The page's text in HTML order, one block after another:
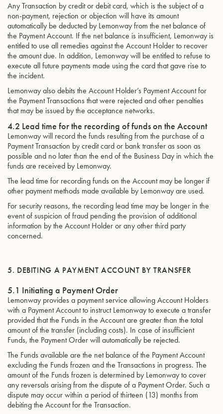
Any Transaction by credit or debit card, which is the subject of a
non-payment, rejection or objection will have its amount
automatically be deducted by Lemonway from the net balance of
the Payment Account. If the net balance is insufficient, Lemonway is
entitled to use all remedies against the Account Holder to recover
the amount due. In addition, Lemonway will be entitled to refuse to
execute all future payments made using the card that gave rise to
the incident.
Lemonway also debits the Account Holder’s Payment Account for
the Payment Transactions that were rejected and other penalties
that may be issued by the acceptance networks.
4.2 Lead time for the recording of funds on the Account
Lemonway will record the funds resulting from the purchase of a
Payment Transaction by credit card or bank transfer as soon as
possible and no later than the end of the Business Day in which the
funds are received by Lemonway.
The lead time for recording funds on the Account may be longer if
other payment methods made available by Lemonway are used.
For security reasons, the recording lead time may be longer in the
event of suspicion of fraud pending the provision of additional
information by the Account Holder or any other third party
concerned.
5. DEBITING A PAYMENT ACCOUNT BY TRANSFER
5.1 Initiating a Payment Order
Lemonway provides a payment service allowing Account Holders
with a Payment Account to instruct Lemonway to execute a transfer
provided that the Funds in the Account are greater than the total
amount of the transfer (including costs). In case of insufficient
Funds, the Payment Order will automatically be rejected.
The Funds available are the net balance of the Payment Account
excluding the Funds frozen and the Transactions in progress. The
amount of the Funds frozen is determined by Lemonway to cover
any reversals arising from the dispute of a Payment Order. Such a
dispute may occur within a period of thirteen (13) months from
debiting the Account for the Transaction.